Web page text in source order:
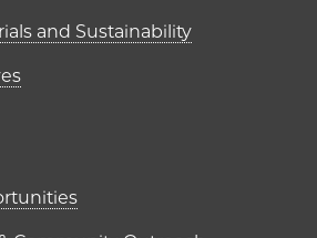
and Sustainability
(right column)